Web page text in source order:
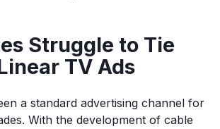
Struggle to Tie
TV Ads
a standard advertising channel for
With the development of cable